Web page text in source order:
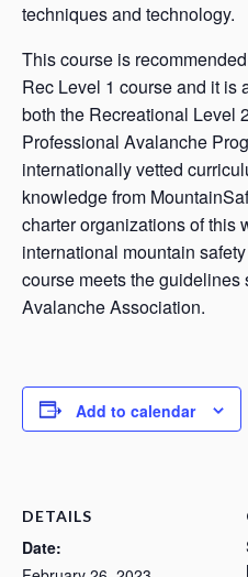
techniques and technology.
This course is
Rec Level 1 course and it is
both the Recreational Level
Professional Avalanche
internationally vetted
knowledge from
charter organizations of this
international mountain
course meets the guidelines
Avalanche Association.
Add to calendar
DETAILS
Date: